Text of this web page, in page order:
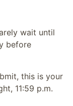
wait until
before
this is your
11:59 p.m.